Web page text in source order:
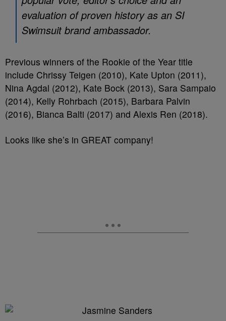
evaluation of proven history as an SI
Swimsuit brand ambassador.
Previous winners of the Rookie of the Year title
include Chrissy Teigen (2010), Kate Upton (2011),
Nina Agdal (2012), Kate Bock (2013), Sara Sampaio
(2014), Kelly Rohrbach (2015), Barbara Palvin
(2016), Bianca Balti (2017) and Alexis Ren (2018).
Looks like she’s in GREAT company!